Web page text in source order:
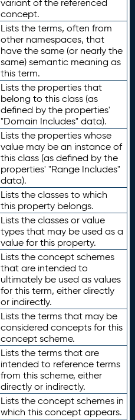
variant of the referenced
concept.
Lists the terms, often from
other namespaces, that
have the same (or nearly the
same) semantic meaning as
this term.
Lists the properties that
belong to this class (as
defined by the properties'
"Domain Includes" data).
Lists the properties whose
value may be an instance of
this class (as defined by the
properties' "Range Includes"
data).
Lists the classes to which
this property belongs.
Lists the classes or value
types that may be used as a
value for this property.
Lists the concept schemes
that are intended to
ultimately be used as values
for this term, either directly
or indirectly.
Lists the terms that may be
considered concepts for this
concept scheme.
Lists the terms that are
intended to reference terms
from this scheme, either
directly or indirectly.
Lists the concept schemes in
which this concept appears.